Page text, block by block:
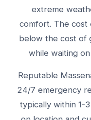
extreme
comfort. The cost
below the cost of
while waiting
Reputable
24/7 emergency
typically within 1-